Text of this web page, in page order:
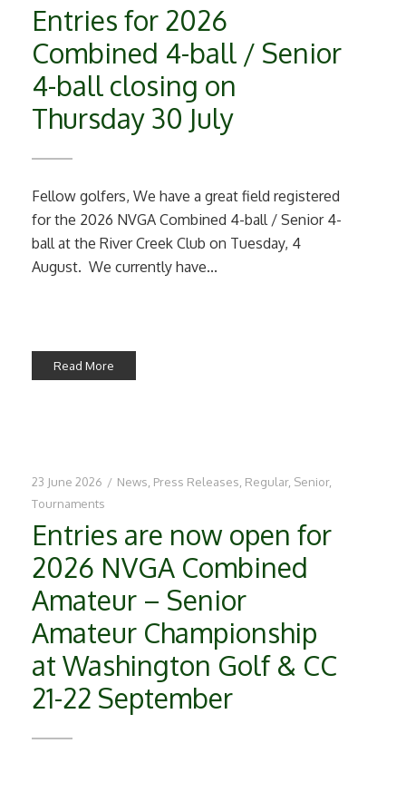
Entries for 2026
Combined 4-ball / Senior
4-ball closing on
Thursday 30 July
Fellow golfers, We have a great field registered
for the 2026 NVGA Combined 4-ball / Senior 4-
ball at the River Creek Club on Tuesday, 4
August. We currently have...
Read More
23 June 2026 / News Press Releases Regular, Senior,
Tournaments
Entries are now open for
2026 NVGA Combined
Amateur – Senior
Amateur Championship
at Washington Golf & CC
21-22 September